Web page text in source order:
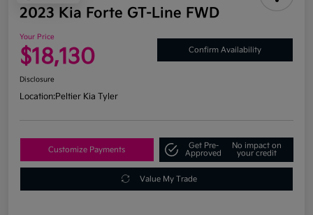
2023 Kia Forte GT-Line FWD
Your Price
$18,130 Confirm Availability
Disclosure
Location:Peltier Kia Tyler
Customize Payments
Get Pre-
Approved
No impact on
your credit
Value My Trade